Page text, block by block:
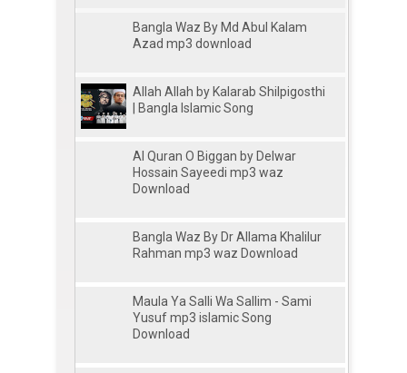
Bangla Waz By Md Abul Kalam
Azad mp3 download
Allah Allah by Kalarab Shilpigosthi
| Bangla Islamic Song
Al Quran O Biggan by Delwar
Hossain Sayeedi mp3 waz
Download
Bangla Waz By Dr Allama Khalilur
Rahman mp3 waz Download
Maula Ya Salli Wa Sallim - Sami
Yusuf mp3 islamic Song
Download